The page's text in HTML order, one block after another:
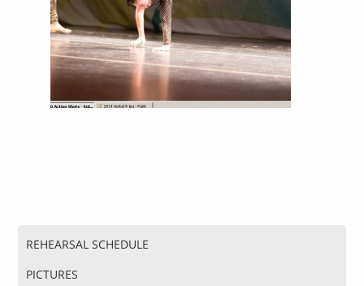
REHEARSAL SCHEDULE
PICTURES